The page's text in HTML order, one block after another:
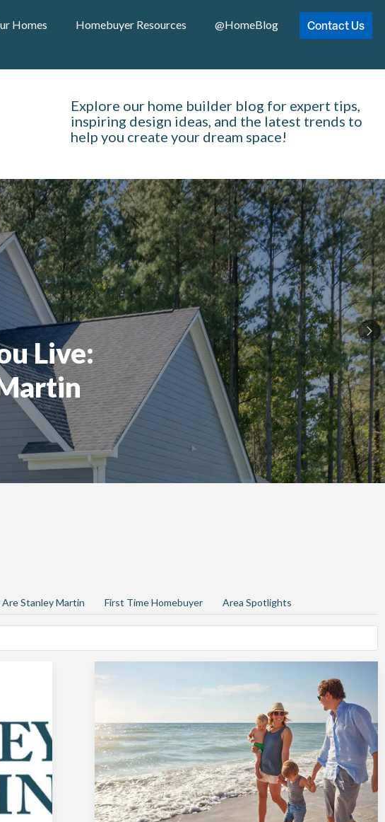
Homes Homebuyer Resources @HomeBlog Contact Us
Explore our home builder blog for expert tips,
inspiring design ideas, and the latest trends to
help you create your dream space!
Live:
Are Stanley Martin First Time Homebuyer Area Spotlights